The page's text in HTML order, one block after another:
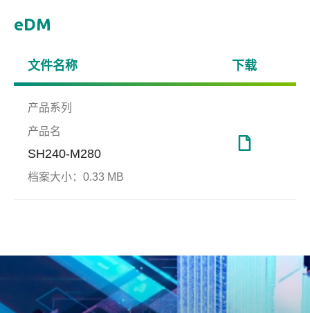
eDM
文件名称 下载
产品系列
产品名
SH240-M280
档案大小： 0.33 MB
动生成奇偶校验(parity)备份
档，提供资料纠错备援机制，
进而修正并还原错误资料，确
保资料可靠度。
端对
End
坚实防护、无可匹敌
远程
面升